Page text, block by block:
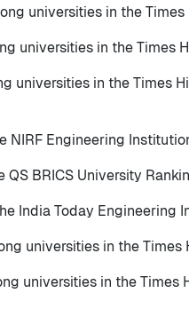
universities in the
universities in the Times
universities in the Times
NIRF Engineering
QS BRICS University
India Today Engineering
universities in the
universities in the